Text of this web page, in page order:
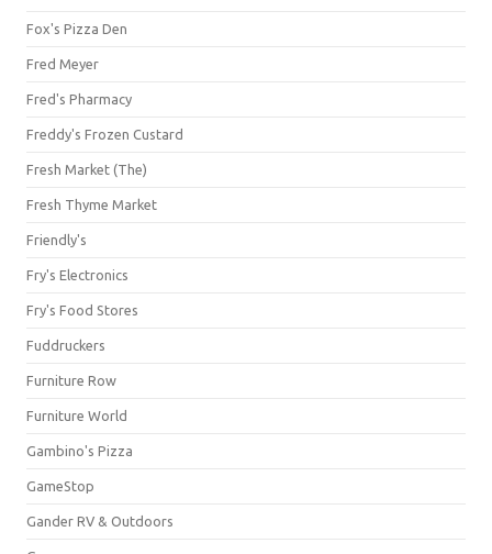
Fox's Pizza Den
Fred Meyer
Fred's Pharmacy
Freddy's Frozen Custard
Fresh Market (The)
Fresh Thyme Market
Friendly's
Fry's Electronics
Fry's Food Stores
Fuddruckers
Furniture Row
Furniture World
Gambino's Pizza
GameStop
Gander RV & Outdoors